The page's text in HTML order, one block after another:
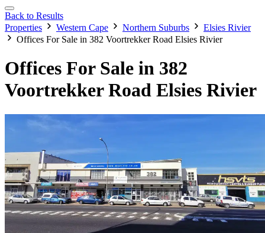
Back to Results
Properties
Western Cape Northern Suburbs
Elsies Rivier
Offices For Sale in 382 Voortrekker Road Elsies Rivier
Offices For Sale in 382
Voortrekker Road Elsies Rivier